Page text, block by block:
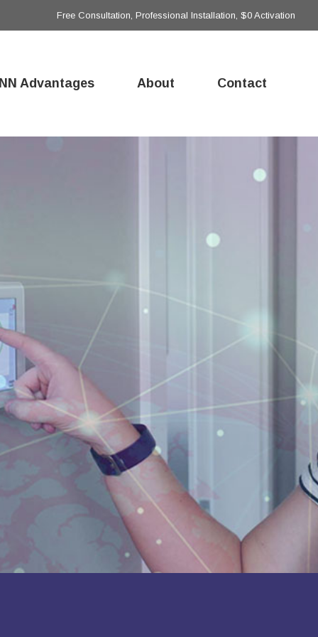
Free Consultation, Professional Installation, $0 Activation
Advantages About Contact